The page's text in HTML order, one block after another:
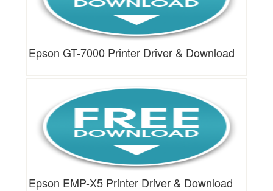
Epson GT-7000 Printer Driver & Download
Epson EMP-X5 Printer Driver & Download